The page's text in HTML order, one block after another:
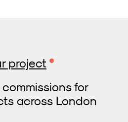
project
for
across London